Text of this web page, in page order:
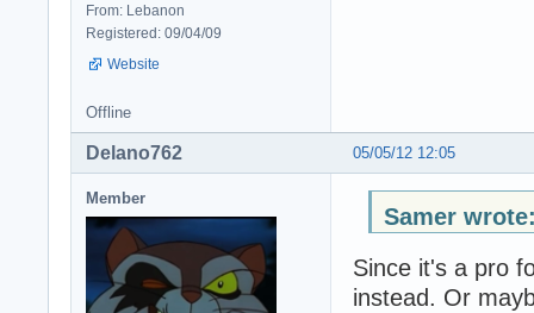
From: Lebanon
Registered: 09/04/09
Website
Offline
05/05/12 12:05
Delano762
Member
Samer
Since it's a pro
instead. Or